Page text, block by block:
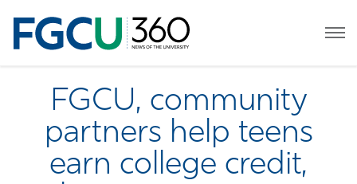
FGCU, community
partners help teens
earn college credit,